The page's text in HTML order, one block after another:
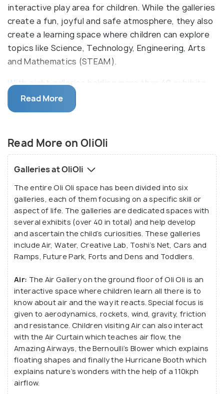
interactive play area for children. While the galleries
create a fun, joyful and safe atmosphere, they also
create a learning space where children can explore
topics like Science, Technology, Engineering, Arts
and Mathematics (STEAM).
With eight galleries holding more than 40 exhibits
and frequent workshops, OliOli has managed to
capture the hearts of both parents and children
museum provided a hands-on experience that not
many other places could afford, and that’s what
made it stand out from the other edutainment
centres in Dubai.
Read More
Read More on OliOli
Galleries at OliOli
The entire Oli Oli space has been divided into six
galleries, each of them focusing on a specific skill or
aspect of life. The galleries are dedicated spaces with
several exhibits (over 40 in total) and help develop
and ascertain the child’s curiosities. These galleries
include Air, Water, Creative Lab, Toshi’s Net, Cars and
Ramps, Future Park, Forts and Dens and Toddlers.
Air: The Air Gallery on the ground floor of Oli Oli is an
interactive space where children learn all there is to
know about air and the way it reacts. Special focus is
given to aerodynamics, rockets, wind, gravity, friction
and resistance. Children visiting Air can also interact
with the Air Curtain which teaches air flow, the
Amazing Airways, the Bernoulli’s Blower which explains
floating shapes and finally the Hurricane Booth which
explains nature’s wonders with the help of a 110kph
airflow.